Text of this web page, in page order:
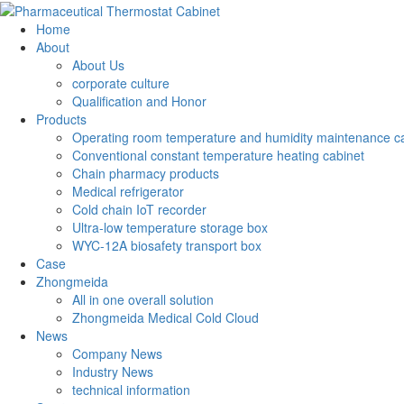
Home
About
About Us
corporate culture
Qualification and Honor
Products
Operating room temperature and humidity maintenance
Conventional constant temperature heating cabinet
Chain pharmacy products
Medical refrigerator
Cold chain IoT recorder
Ultra-low temperature storage box
WYC-12A biosafety transport box
Case
Zhongmeida
All in one overall solution
Zhongmeida Medical Cold Cloud
News
Company News
Industry News
technical information